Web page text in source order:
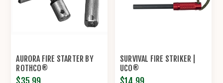
AURORA FIRE STARTER BY
ROTHCO®
$35.99
SURVIVAL FIRE STRIKER |
UCO®
$14.99